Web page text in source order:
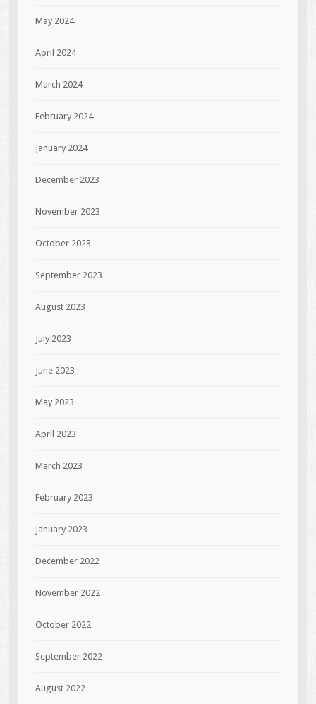
May 2024
April 2024
March 2024
February 2024
January 2024
December 2023
November 2023
October 2023
September 2023
August 2023
July 2023
June 2023
May 2023
April 2023
March 2023
February 2023
January 2023
December 2022
November 2022
October 2022
September 2022
August 2022